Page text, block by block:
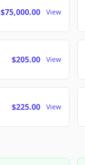
$75,000.00 View
$205.00 View
$225.00 View